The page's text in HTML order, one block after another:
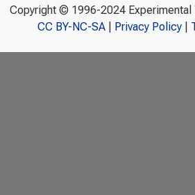
Copyright © 1996-2024 Experimental
CC BY-NC-SA| Privacy Policy|